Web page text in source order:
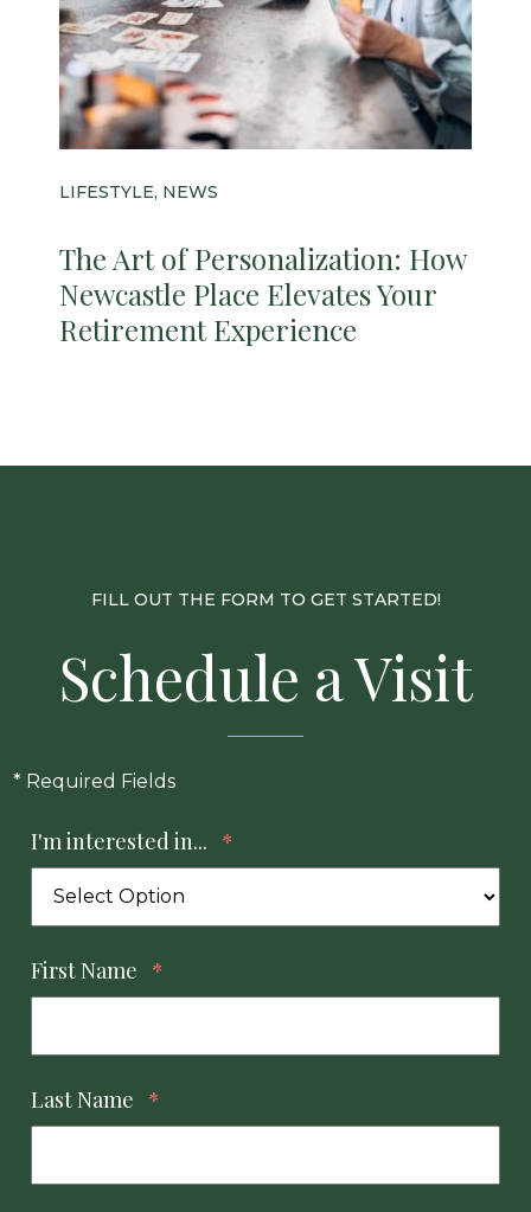
LIFESTYLE, NEWS
The Art of Personalization: How
Newcastle Place Elevates Your
Retirement Experience
FILL OUT THE FORM TO GET STARTED!
Schedule a Visit
* Required Fields
I'm interested in... *
First Name *
Last Name *